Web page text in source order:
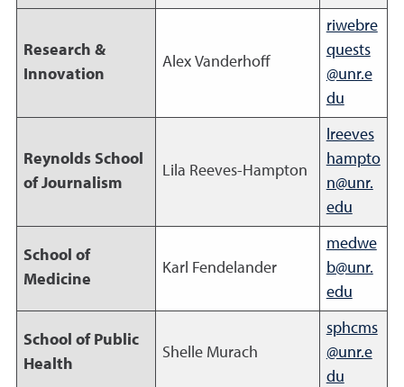
Research &
Innovation
Alex Vanderhoff
riwebre
quests
@unr.e
du
Reynolds School
of Journalism
Lila Reeves-Hampton
lreeves
hampto
n@unr.
edu
School of
Medicine
Karl Fendelander
medwe
b@unr.
edu
School of Public
Health
Shelle Murach
sphcms
@unr.e
du